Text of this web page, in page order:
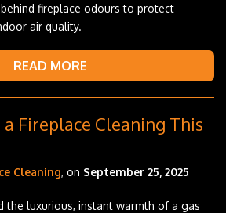
fireplace odours to protect
air quality.
READ MORE
a Fireplace Cleaning This
Cleaning, on September 25, 2025
the luxurious, instant warmth of a gas